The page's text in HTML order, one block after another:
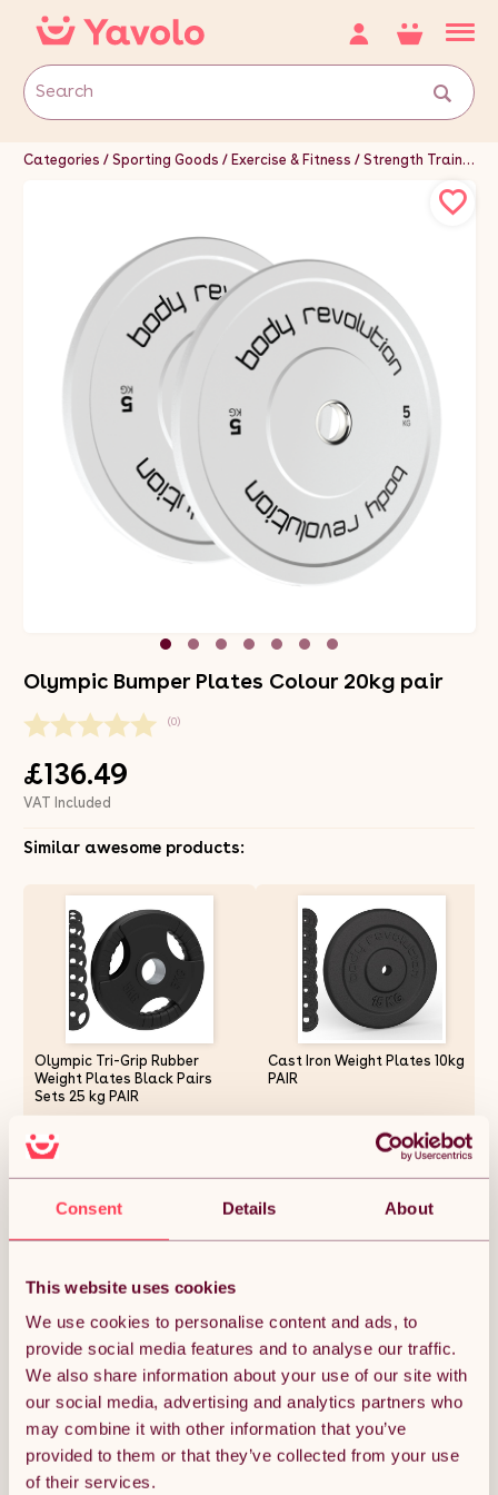
Consent Details About
This website uses cookies
We use cookies to personalise content and ads, to
provide social media features and to analyse our traffic.
We also share information about your use of our site with
our social media, advertising and analytics partners who
may combine it with other information that you’ve
provided to them or that they’ve collected from your use
of their services.
Categories Sporting Goods Exercise & Fitness Strength Training Equipment
Olympic Bumper Plates Colour 20kg pair
(0)
£136.49
VAT Included
Similar awesome products:
Olympic Tri-Grip Rubber
Weight Plates Black Pairs
Sets 25 kg PAIR
£126.74
Cast Iron Weight Plates 10kg
PAIR
Quantity: 1
ADD TO BASKET
Get it by Mon 10th August.
FREE Delivery.
Money Back Guarantee.
30 days return for full peace of mind.